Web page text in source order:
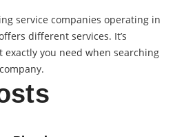
service companies operating in
different services. It’s
you need when searching